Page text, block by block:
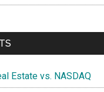
Estate vs. NASDAQ